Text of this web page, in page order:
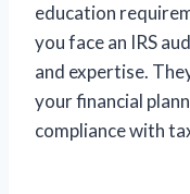
education
you face an IRS
and expertise.
your financial
compliance with